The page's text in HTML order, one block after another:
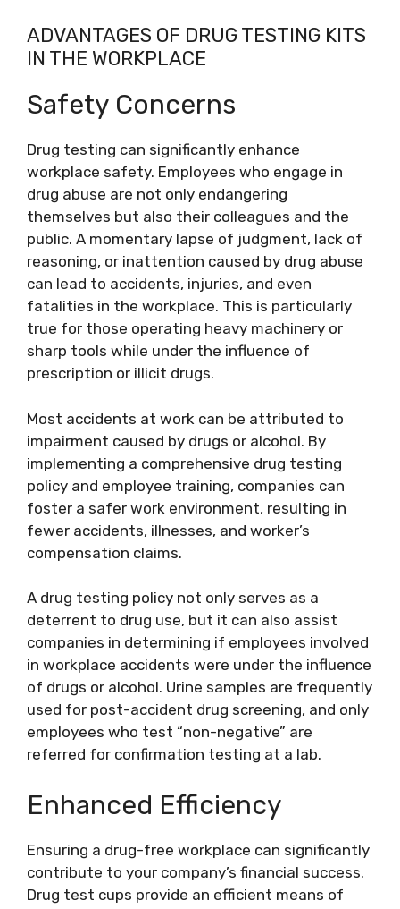
ADVANTAGES OF DRUG TESTING KITS
IN THE WORKPLACE
Safety Concerns
Drug testing can significantly enhance
workplace safety. Employees who engage in
drug abuse are not only endangering
themselves but also their colleagues and the
public. A momentary lapse of judgment, lack of
reasoning, or inattention caused by drug abuse
can lead to accidents, injuries, and even
fatalities in the workplace. This is particularly
true for those operating heavy machinery or
sharp tools while under the influence of
prescription or illicit drugs.
Most accidents at work can be attributed to
impairment caused by drugs or alcohol. By
implementing a comprehensive drug testing
policy and employee training, companies can
foster a safer work environment, resulting in
fewer accidents, illnesses, and worker’s
compensation claims.
A drug testing policy not only serves as a
deterrent to drug use, but it can also assist
companies in determining if employees involved
in workplace accidents were under the influence
of drugs or alcohol. Urine samples are frequently
used for post-accident drug screening, and only
employees who test “non-negative” are
referred for confirmation testing at a lab.
Enhanced Efficiency
Ensuring a drug-free workplace can significantly
contribute to your company’s financial success.
Drug test cups provide an efficient means of